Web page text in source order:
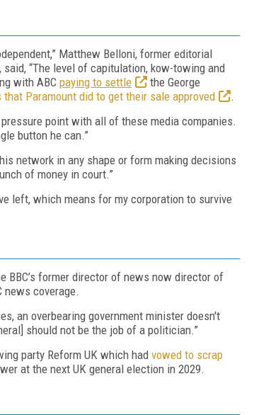
Matthew Belloni, former editorial
“The level of capitulation, kow-towing and
with ABC paying to settle
the George
that Paramount did to get their sale approved
.
point with all of these media companies.
button he can.”
network in any shape or form making decisions
of money in court.”
left, which means for my corporation to survive
BBC’s former director of news now director of
news coverage.
an overbearing government minister doesn't
should not be the job of a politician.”
party Reform UK which had vowed to scrap
at the next UK general election in 2029.